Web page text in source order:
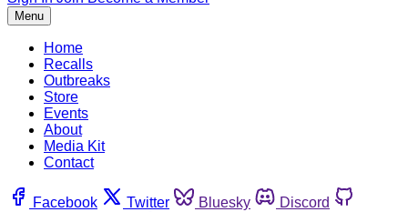
Menu
Home
Recalls
Outbreaks
Store
Events
About
Media Kit
Contact
Facebook Twitter Bluesky
Discord